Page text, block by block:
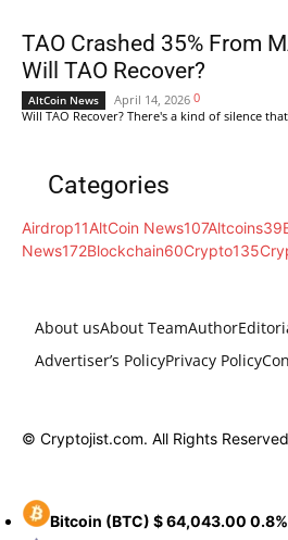
TAO Crashed 35% From
Will TAO Recover?
AltCoin News April 14, 2026 0
Will TAO Recover? There's a kind of silence
Categories
Airdrop11AltCoin News107Altcoins39
News172Blockchain60Crypto135
About usAbout TeamAuthor
Advertiser’s PolicyPrivacy Policy
© Cryptojist.com. All Rights
Bitcoin (BTC) $ 64,043.00 0.8%